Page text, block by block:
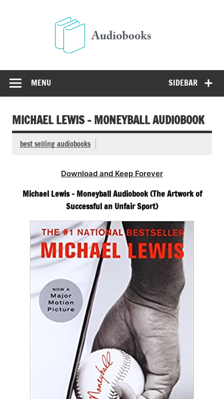
SIDEBAR
MENU
MICHAEL LEWIS – MONEYBALL AUDIOBOOK
best selling audiobooks
Download and Keep Forever
Michael Lewis – Moneyball Audiobook (The Artwork of
Successful an Unfair Sport)